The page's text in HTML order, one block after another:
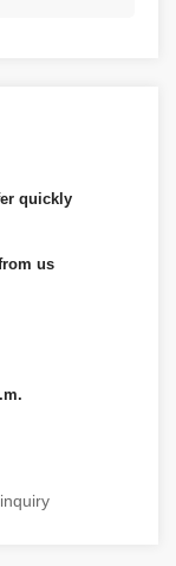
quickly
us